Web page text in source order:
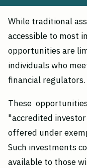
While traditional
accessible to most
opportunities are
individuals who
financial regulators.
These
"accredited
offered under
Such investments
available to those